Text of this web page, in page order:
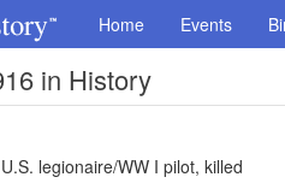
Home Events
in History
legionaire/WW I pilot, killed